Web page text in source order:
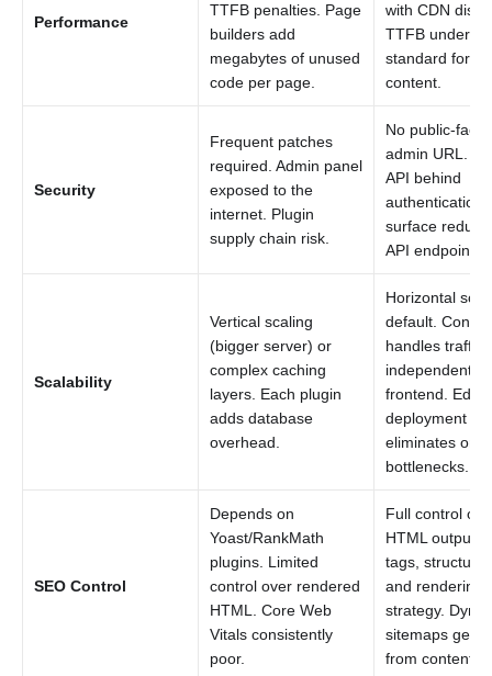
Performance
TTFB penalties. Page
builders add
megabytes of unused
code per page.
with CDN
TTFB under
standard for
content.
Security
Frequent patches
required. Admin panel
exposed to the
internet. Plugin
supply chain risk.
No public-
admin URL.
API behind
authentication.
surface
API endpoints
Scalability
Vertical scaling
(bigger server) or
complex caching
layers. Each plugin
adds database
overhead.
Horizontal
default.
handles traffic
independently
frontend. Edge
deployment
eliminates
bottlenecks.
SEO Control
Depends on
Yoast/RankMath
plugins. Limited
control over rendered
HTML. Core Web
Vitals consistently
poor.
Full control
HTML output,
tags,
and rendering
strategy.
sitemaps
from content